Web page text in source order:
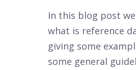
In this blog post
what is reference
giving some
some general